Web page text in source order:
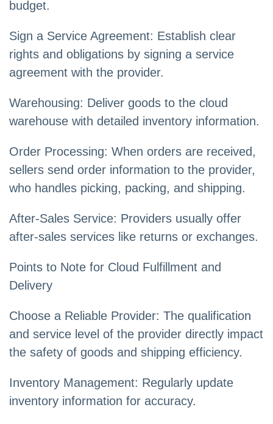
budget.
Sign a Service Agreement: Establish clear
rights and obligations by signing a service
agreement with the provider.
Warehousing: Deliver goods to the cloud
warehouse with detailed inventory information.
Order Processing: When orders are received,
sellers send order information to the provider,
who handles picking, packing, and shipping.
After-Sales Service: Providers usually offer
after-sales services like returns or exchanges.
Points to Note for Cloud Fulfillment and
Delivery
Choose a Reliable Provider: The qualification
and service level of the provider directly impact
the safety of goods and shipping efficiency.
Inventory Management: Regularly update
inventory information for accuracy.